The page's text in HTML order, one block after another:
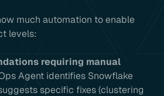
much automation to enable
levels:
requiring manual
Agent identifies Snowflake
specific fixes (clustering